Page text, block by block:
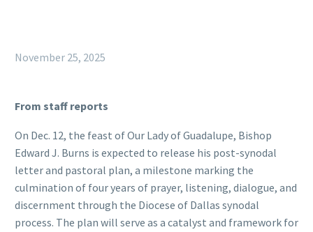
November 25, 2025
From staff reports
On Dec. 12, the feast of Our Lady of Guadalupe, Bishop
Edward J. Burns is expected to release his post-synodal
letter and pastoral plan, a milestone marking the
culmination of four years of prayer, listening, dialogue, and
discernment through the Diocese of Dallas synodal
process. The plan will serve as a catalyst and framework for